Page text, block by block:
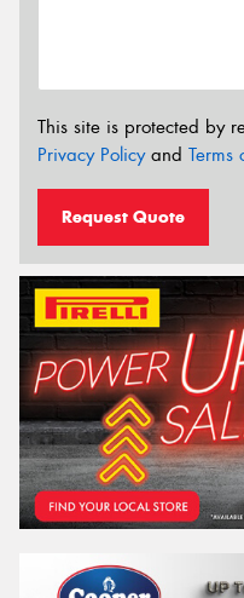
This site is protected by
Privacy Policyand Terms
Request Quote